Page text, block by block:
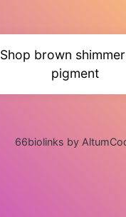
Shop brown
pigment
66biolinks by